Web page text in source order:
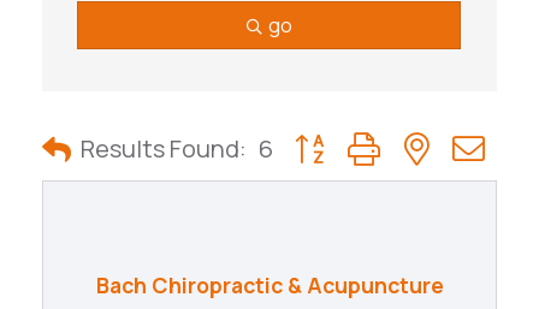
go
Results Found: 6 Button group with nested
Bach Chiropractic & Acupuncture